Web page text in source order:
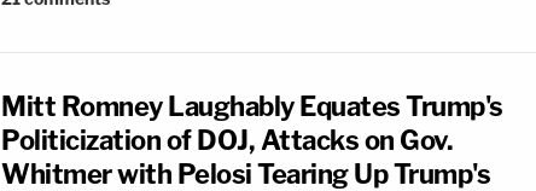
Mitt Romney Laughably Equates Trump's
Politicization of DOJ, Attacks on Gov.
Whitmer with Pelosi Tearing Up Trump's